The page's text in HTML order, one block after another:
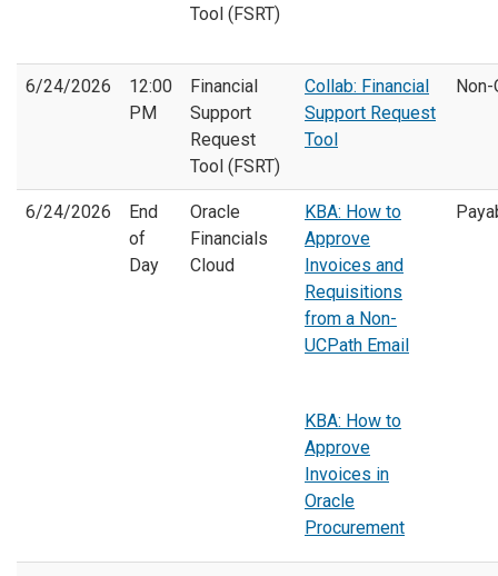
Tool (FSRT)
6/24/2026
12:00
PM
Financial
Support
Request
Tool (FSRT)
Collab: Financial
Support Request
Tool
6/24/2026
End
of
Day
Oracle
Financials
Cloud
KBA: How to
Approve
Invoices and
Requisitions
from a Non-
UCPath Email
KBA: How to
Approve
Invoices in
Oracle
Procurement